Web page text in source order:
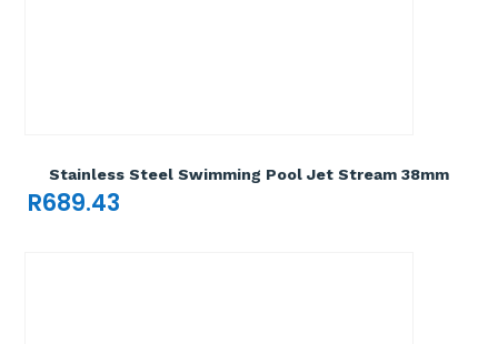
Stainless Steel Swimming Pool Jet Stream 38mm
R689.43